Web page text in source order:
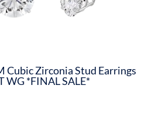
Cubic Zirconia Stud Earrings
WG *FINAL SALE*